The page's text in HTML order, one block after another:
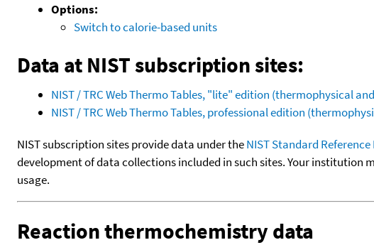
Options:
Switch to calorie-based units
Data at NIST subscription sites:
NIST / TRC Web Thermo Tables, "lite" edition (thermophysical
NIST / TRC Web Thermo Tables, professional edition
NIST subscription sites provide data under theNIST Standard
development of data collections included in such sites. Your institution
usage.
Reaction thermochemistry data